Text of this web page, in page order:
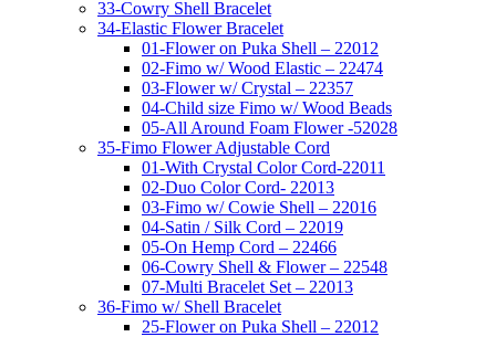
33-Cowry Shell Bracelet
34-Elastic Flower Bracelet
01-Flower on Puka Shell – 22012
02-Fimo w/ Wood Elastic – 22474
03-Flower w/ Crystal – 22357
04-Child size Fimo w/ Wood Beads
05-All Around Foam Flower -52028
35-Fimo Flower Adjustable Cord
01-With Crystal Color Cord-22011
02-Duo Color Cord- 22013
03-Fimo w/ Cowie Shell – 22016
04-Satin / Silk Cord – 22019
05-On Hemp Cord – 22466
06-Cowry Shell & Flower – 22548
07-Multi Bracelet Set – 22013
36-Fimo w/ Shell Bracelet
25-Flower on Puka Shell – 22012